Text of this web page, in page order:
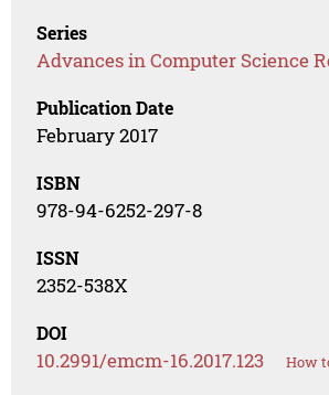
Series
Advances in Computer Science
Publication Date
February 2017
ISBN
978-94-6252-297-8
ISSN
2352-538X
DOI
10.2991/emcm-16.2017.123 How